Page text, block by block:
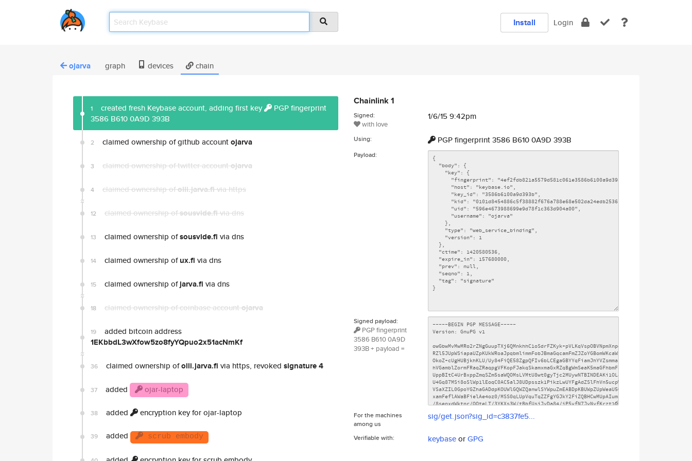
Install Login
ojarva graph devices chain
1 created fresh Keybase account, adding first key
PGP fingerprint
3586 B610 0A9D 393B
2 claimed ownership of github accountojarva
3 claimed ownership of twitter accountojarva
4 claimed ownership ofolli.jarva.fivia https
12 claimed ownership ofsousvide.fivia dns
13 claimed ownership ofsousvide.fi via dns
14 claimed ownership ofux.fi via dns
15 claimed ownership ofjarva.fi via dns
18 claimed ownership of coinbase accountojarva
19 added bitcoin address
1EKbbdL3wXfow5zo8fyYQpuo2x51acNmKf
36 claimed ownership ofolli.jarva.fi via https, revoked signature 4
37 added ojar-laptop
38 added encryption key for ojar-laptop
39 added scrub embody
Chainlink 1
Signed:
with love
1/6/15 9:42pm
Using: PGP fingerprint 3586 B610 0A9D 393B
Payload:
Signed payload:
PGP fingerprint
3586 B610 0A9D
393B + payload =
For the machines
among us
sig/get.json?sig_id=c3837fe5...
Verifiable with: keybaseorGPG